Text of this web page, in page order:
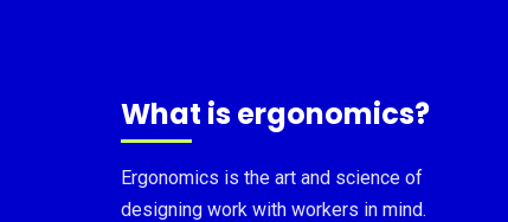
What is ergonomics?
Ergonomics is the art and science of
designing work with workers in mind.